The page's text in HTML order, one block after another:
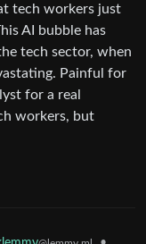
tech workers just
AI bubble has
tech sector, when
Painful for
for a real
workers, but